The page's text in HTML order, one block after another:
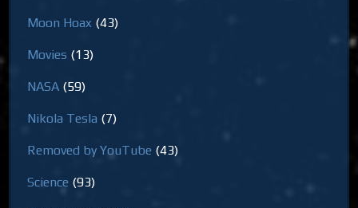
Moon Hoax (43)
Movies (13)
NASA (59)
Nikola Tesla (7)
Removed by YouTube (43)
Science (93)